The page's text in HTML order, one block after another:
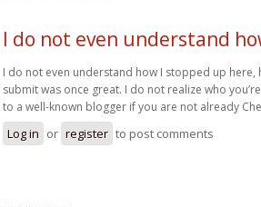
I do not even understand
I do not even understand how I stopped up here,
submit was once great. I do not realize who
to a well-known blogger if you are not already
Log in or register to post comments